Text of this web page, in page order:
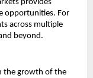
provides
opportunities. For
across multiple
beyond.
the growth of the